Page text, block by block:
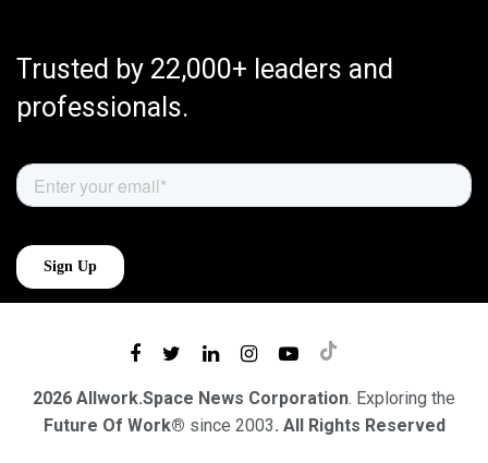
Trusted by 22,000+ leaders and
professionals.
2026 Allwork.Space News Corporation. Exploring the
Future Of Work® since 2003. All Rights Reserved